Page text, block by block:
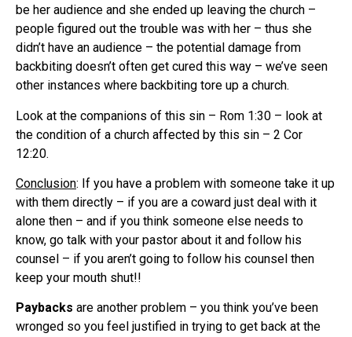
be her audience and she ended up leaving the church –
people figured out the trouble was with her – thus she
didn’t have an audience – the potential damage from
backbiting doesn’t often get cured this way – we’ve seen
other instances where backbiting tore up a church.
Look at the companions of this sin – Rom 1:30 – look at
the condition of a church affected by this sin – 2 Cor
12:20.
Conclusion: If you have a problem with someone take it up
with them directly – if you are a coward just deal with it
alone then – and if you think someone else needs to
know, go talk with your pastor about it and follow his
counsel – if you aren’t going to follow his counsel then
keep your mouth shut!!
Paybacks are another problem – you think you’ve been
wronged so you feel justified in trying to get back at the